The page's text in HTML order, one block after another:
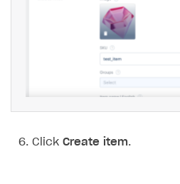
Click Create item.